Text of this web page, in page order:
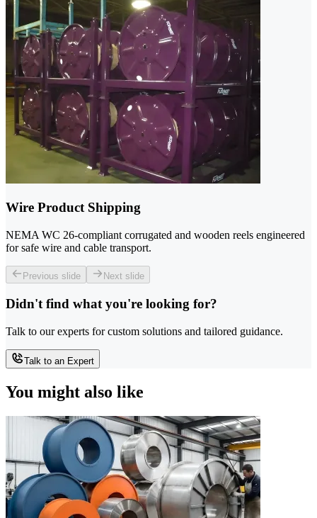
Wire Product Shipping
NEMA WC 26-compliant corrugated and wooden reels engineered
for safe wire and cable transport.
Previous slide Next slide
Didn't find what you're looking for?
Talk to our experts for custom solutions and tailored guidance.
Talk to an Expert
You might also like